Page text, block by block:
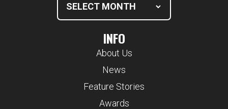
INFO
About Us
News
Feature Stories
Awards